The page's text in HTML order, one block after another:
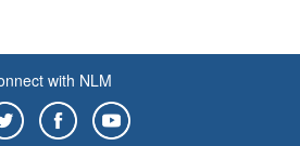
with NLM